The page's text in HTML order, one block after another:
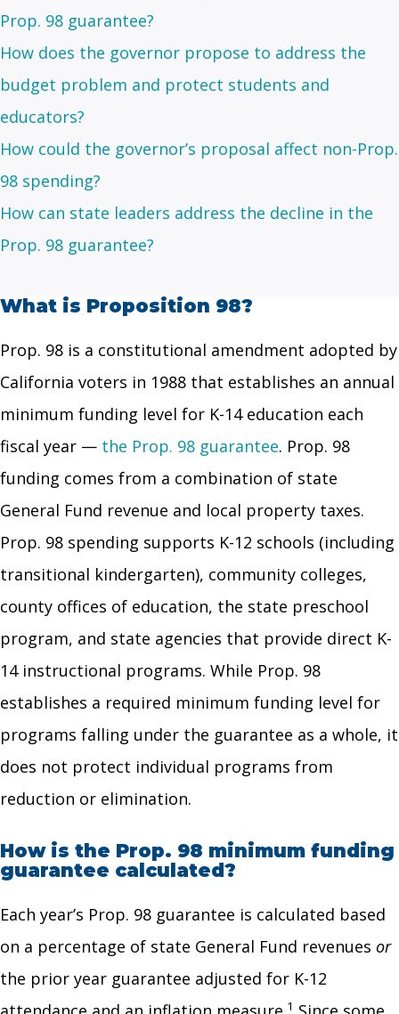
Prop. 98 guarantee?
How does the governor propose to address the
budget problem and protect students and
educators?
How could the governor’s proposal affect non-Prop.
98 spending?
How can state leaders address the decline in the
Prop. 98 guarantee?
What is Proposition 98?
Prop. 98 is a constitutional amendment adopted by
California voters in 1988 that establishes an annual
minimum funding level for K-14 education each
fiscal year — the Prop. 98 guarantee. Prop. 98
funding comes from a combination of state
General Fund revenue and local property taxes.
Prop. 98 spending supports K-12 schools (including
transitional kindergarten), community colleges,
county offices of education, the state preschool
program, and state agencies that provide direct K-
14 instructional programs. While Prop. 98
establishes a required minimum funding level for
programs falling under the guarantee as a whole, it
does not protect individual programs from
reduction or elimination.
How is the Prop. 98 minimum funding
guarantee calculated?
Each year’s Prop. 98 guarantee is calculated based
on a percentage of state General Fund revenues or
the prior year guarantee adjusted for K-12
1